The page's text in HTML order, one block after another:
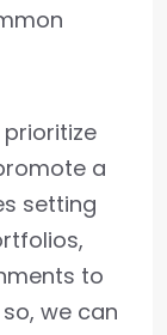
a
setting
to
we can